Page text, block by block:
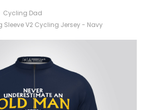
Cycling Dad
Sleeve V2 Cycling Jersey - Navy